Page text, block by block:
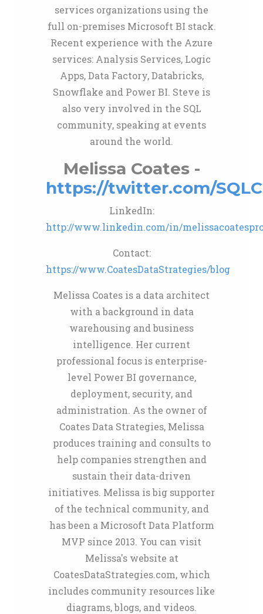
services organizations using the
full on-premises Microsoft BI stack.
Recent experience with the Azure
services: Analysis Services, Logic
Apps, Data Factory, Databricks,
Snowflake and Power BI. Steve is
also very involved in the SQL
community, speaking at events
around the world.
Melissa Coates -
https://twitter.com/
LinkedIn:
http://www.linkedin.com/in/
Contact:
https://www.CoatesDataStrategies/blog
Melissa Coates is a data architect
with a background in data
warehousing and business
intelligence. Her current
professional focus is enterprise-
level Power BI governance,
deployment, security, and
administration. As the owner of
Coates Data Strategies, Melissa
produces training and consults to
help companies strengthen and
sustain their data-driven
initiatives. Melissa is big supporter
of the technical community, and
has been a Microsoft Data Platform
MVP since 2013. You can visit
Melissa's website at
CoatesDataStrategies.com, which
includes community resources like
diagrams, blogs, and videos.